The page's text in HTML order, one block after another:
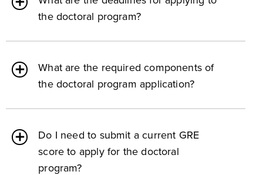
the doctoral program?
What are the required components of
the doctoral program application?
Do I need to submit a current GRE
score to apply for the doctoral
program?